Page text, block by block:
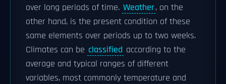
over long periods of time. Weather, on the
other hand, is the present condition of these
same elements over periods up to two weeks.
Climates can be classified according to the
average and typical ranges of different
variables, most commonly temperature and